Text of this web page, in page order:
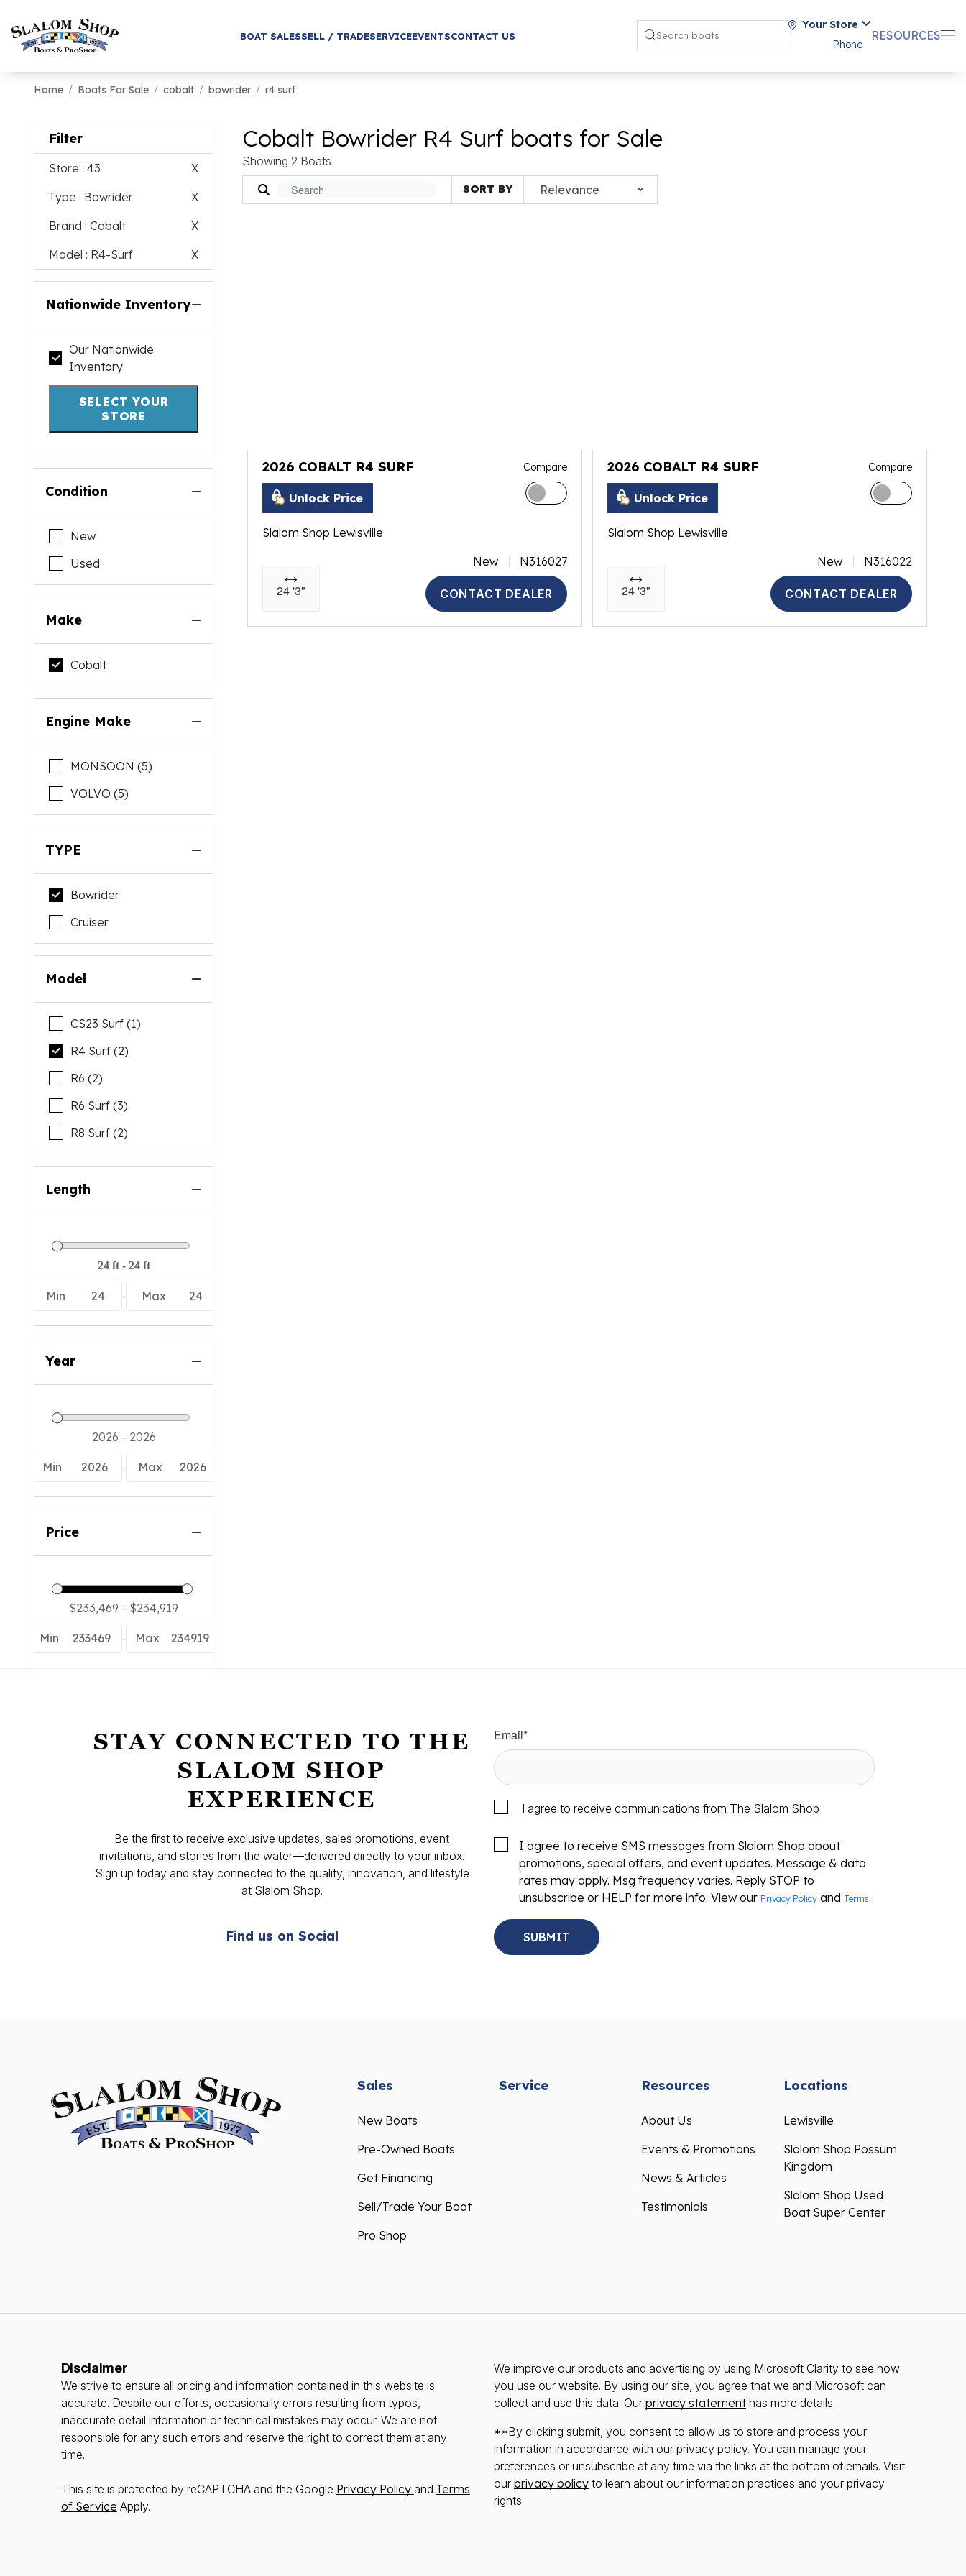
BOAT SALESSELL / TRADESERVICEEVENTSCONTACT US
Your Store
Phone
RESOURCES
Home Boats For Sale cobalt bowrider r4 surf
Filter
Store : 43
X
Type : Bowrider
X
Brand : Cobalt
X
Model : R4-Surf X
Nationwide Inventory
Our Nationwide
Inventory
SELECT YOUR
STORE
Condition
New
Used
Make
Cobalt
Engine Make
MONSOON (5)
VOLVO (5)
TYPE
Bowrider
Cruiser
Model
CS23 Surf (1)
R4 Surf (2)
R6 (2)
R6 Surf (3)
R8 Surf (2)
Length
Min 24 - Max 24
Year
Min 2026 - Max 2026
Price
Min 233469 - Max 234919
Cobalt Bowrider R4 Surf boats for Sale
Showing 2 Boats
SORT BY
2026 COBALT R4 SURF
Unlock Price
Compare
Slalom Shop Lewisville
24 '3"
New N316027
CONTACT DEALER
2026 COBALT R4 SURF
Unlock Price
Compare
Slalom Shop Lewisville
24 '3"
New N316022
CONTACT DEALER
STAY CONNECTED TO THE
SLALOM SHOP
EXPERIENCE
Be the first to receive exclusive updates, sales promotions, event
invitations, and stories from the water—delivered directly to your inbox.
Sign up today and stay connected to the quality, innovation, and lifestyle
at Slalom Shop.
Find us on Social
Email*
I agree to receive communications from The Slalom Shop
I agree to receive SMS messages from Slalom Shop about
promotions, special offers, and event updates. Message & data
rates may apply. Msg frequency varies. Reply STOP to
unsubscribe or HELP for more info. View our Privacy Policy and Terms.
Sales
New Boats
Pre-Owned Boats
Get Financing
Sell/Trade Your Boat
Pro Shop
Service Resources
About Us
Events & Promotions
News & Articles
Testimonials
Locations
Lewisville
Slalom Shop Possum
Kingdom
Slalom Shop Used
Boat Super Center
Disclaimer
We strive to ensure all pricing and information contained in this website is
accurate. Despite our efforts, occasionally errors resulting from typos,
inaccurate detail information or technical mistakes may occur. We are not
responsible for any such errors and reserve the right to correct them at any
time.
This site is protected by reCAPTCHA and the Google Privacy Policy and Terms
of Service Apply.
We improve our products and advertising by using Microsoft Clarity to see how
you use our website. By using our site, you agree that we and Microsoft can
collect and use this data. Our privacy statementhas more details.
**By clicking submit, you consent to allow us to store and process your
information in accordance with our privacy policy. You can manage your
preferences or unsubscribe at any time via the links at the bottom of emails. Visit
our privacy policy to learn about our information practices and your privacy
rights.